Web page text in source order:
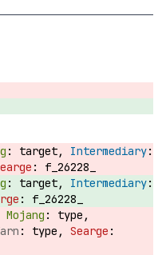
target,
f_26228_
target,
f_26228_
type,
type,